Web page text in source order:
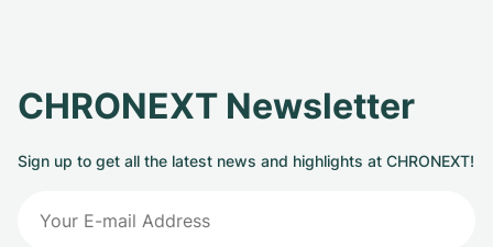
CHRONEXT Newsletter
Sign up to get all the latest news and highlights at CHRONEXT!